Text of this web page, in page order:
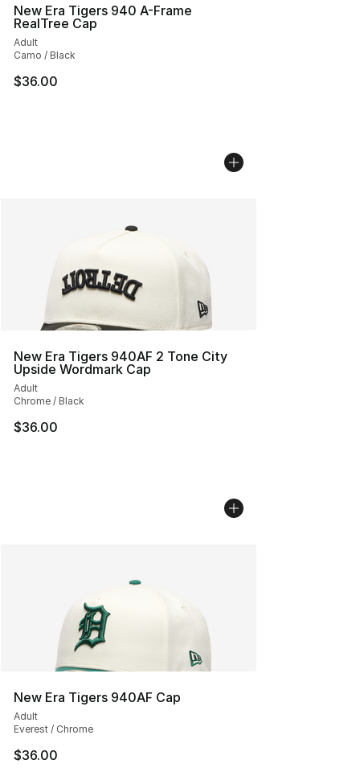
New Era Tigers 940 A-Frame
RealTree Cap
Adult
Camo / Black
$36.00
New Era Tigers 940AF 2 Tone City
Upside Wordmark Cap
Adult
Chrome / Black
$36.00
New Era Tigers 940AF Cap
Adult
Everest / Chrome
$36.00